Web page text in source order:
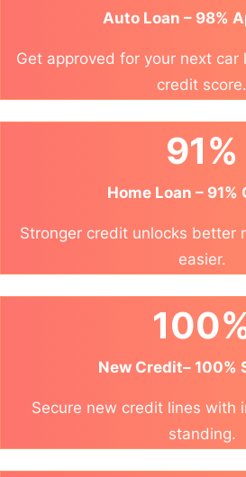
Auto Loan – 98%
Get approved for your next
credit score.
91%
Home Loan – 91%
Stronger credit unlocks better
easier.
New Credit– 100%
Secure new credit lines with
standing.